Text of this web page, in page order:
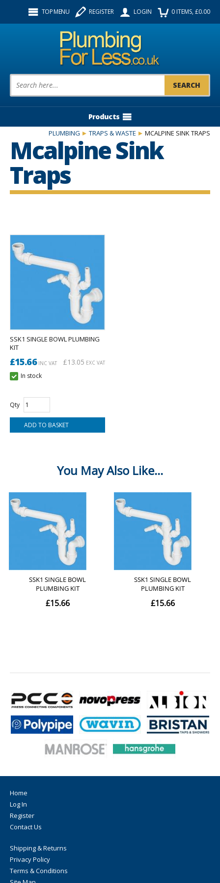
TOP MENU REGISTER LOGIN 0ITEMS, £0.00
Product Search:
Products
PLUMBING TRAPS & WASTE MCALPINE SINK TRAPS
Mcalpine Sink
Traps
SSK1 SINGLE BOWL PLUMBING
KIT
£15.66INC VAT £13.05 EXC VAT
In stock
Qty
Home
Log In
Register
Contact Us
Shipping & Returns
Privacy Policy
Terms & Conditions
Follow us: